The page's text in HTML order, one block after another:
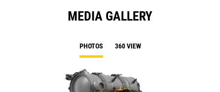
MEDIA GALLERY
PHOTOS 360 VIEW